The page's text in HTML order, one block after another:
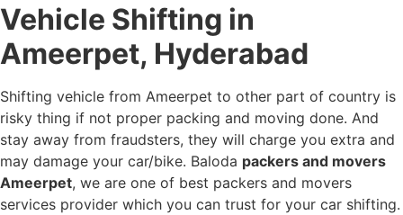
Vehicle Shifting in
Ameerpet, Hyderabad
Shifting vehicle from Ameerpet to other part of country is
risky thing if not proper packing and moving done. And
stay away from fraudsters, they will charge you extra and
may damage your car/bike. Baloda packers and movers
Ameerpet, we are one of best packers and movers
services provider which you can trust for your car shifting.